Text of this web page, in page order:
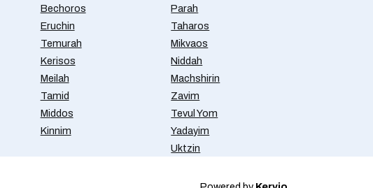
Bechoros
Eruchin
Temurah
Kerisos
Meilah
Tamid
Middos
Kinnim
Parah
Taharos
Mikvaos
Niddah
Machshirin
Zavim
Tevul Yom
Yadayim
Uktzin